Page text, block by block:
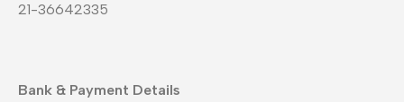
21-36642335
Bank & Payment Details